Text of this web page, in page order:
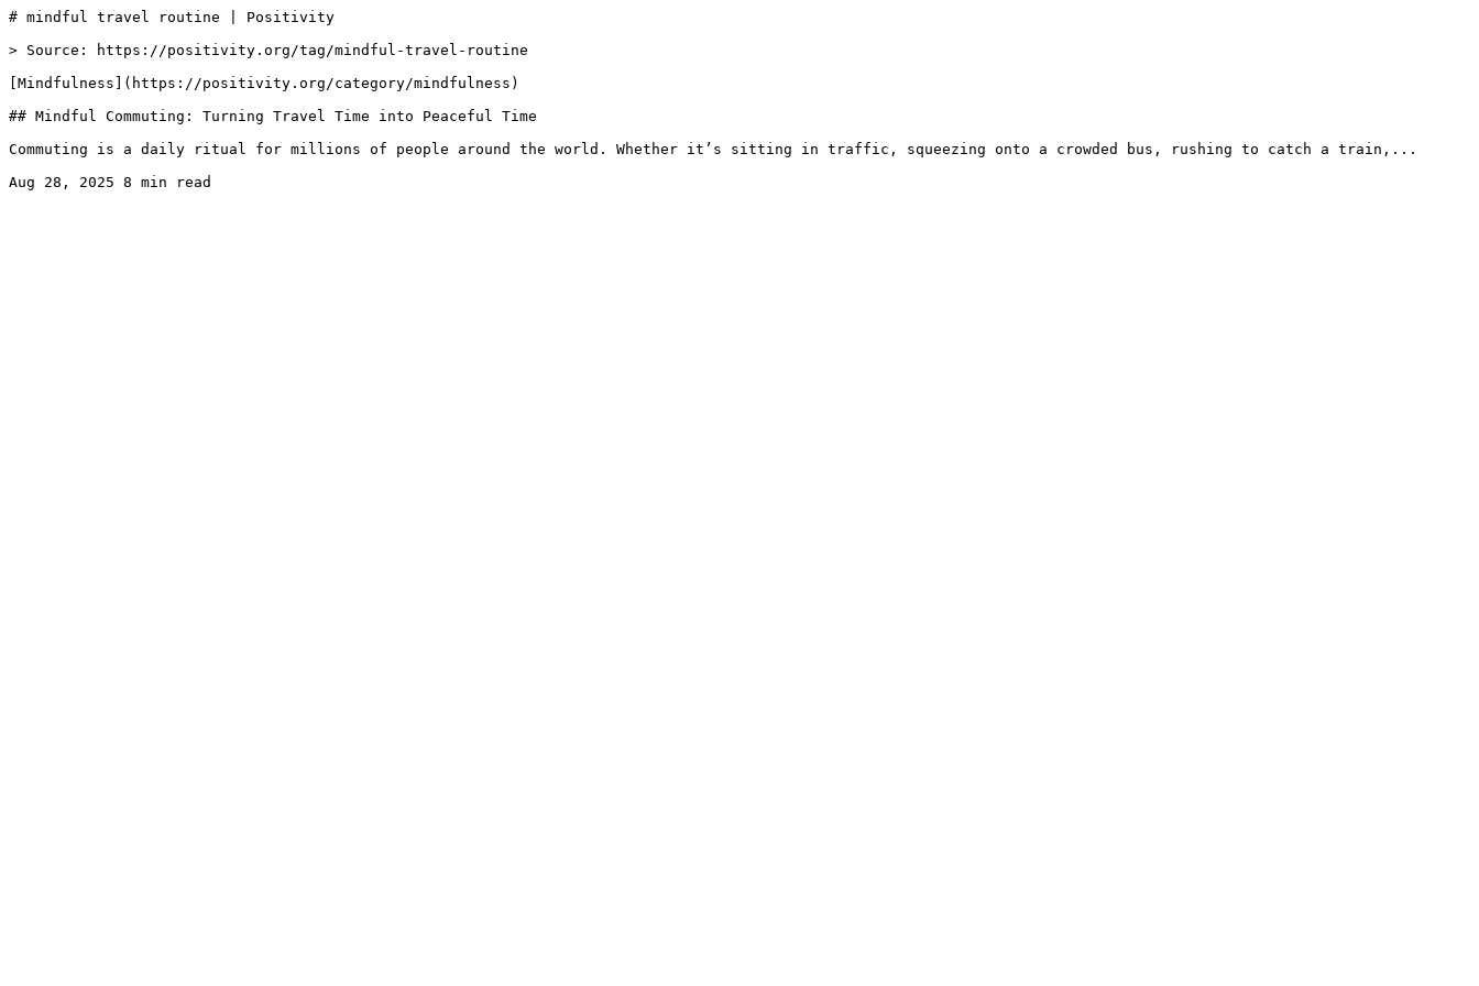
# mindful travel routine | Positivity
> Source: https://positivity.org/tag/mindful-travel-routine
[Mindfulness](https://positivity.org/category/mindfulness)
## Mindful Commuting: Turning Travel Time into Peaceful Time
Commuting is a daily ritual for millions of people around the world. Whether it’s sitting in traffic, squeezing onto a crowded bus, rushing to catch a train,...